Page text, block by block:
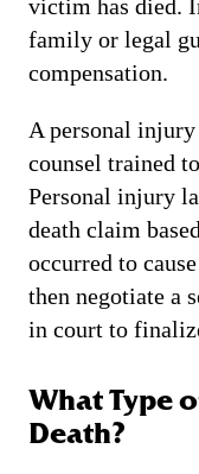
victim has died.
family or legal
compensation.
A personal
counsel trained
Personal injury
death claim
occurred to
then negotiate a
in court to
What Type
Death?